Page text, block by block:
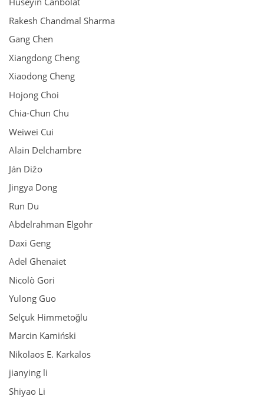
Rakesh Chandmal Sharma
Gang Chen
Xiangdong Cheng
Xiaodong Cheng
Hojong Choi
Chia-Chun Chu
Weiwei Cui
Alain Delchambre
Ján Dižo
Jingya Dong
Run Du
Abdelrahman Elgohr
Daxi Geng
Adel Ghenaiet
Nicolò Gori
Yulong Guo
Selçuk Himmetoğlu
Marcin Kamiński
Nikolaos E. Karkalos
jianying li
Shiyao Li